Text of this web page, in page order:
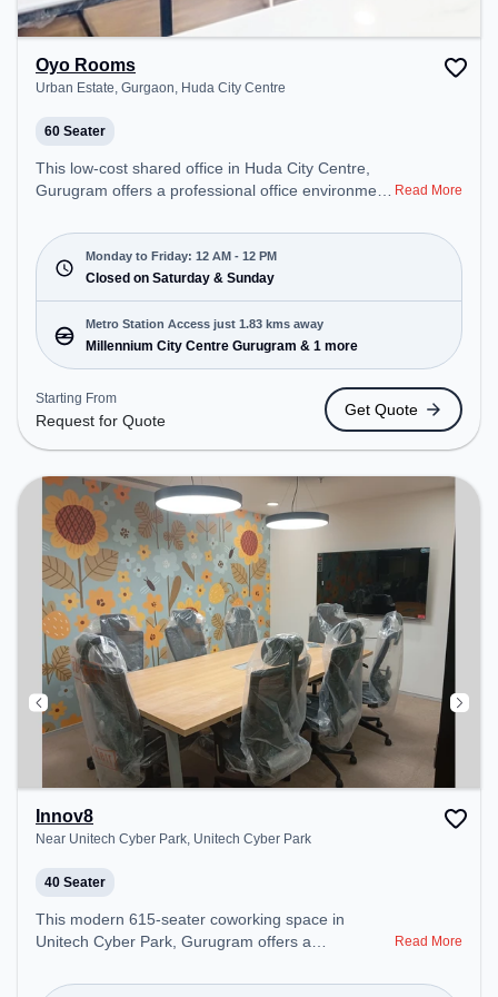
Oyo Rooms
Urban Estate, Gurgaon, Huda City Centre
60 Seater
This low-cost shared office in Huda City Centre,
Gurugram offers a professional office environment
Starting at Request for Quote, the space is open
Mon-Fri(Closed to 12 PM) and closed on Sat and
Sun. It is ideal for startups, SMEs, and enterprises,
offering Training Room to cater to various needs.
Conveniently located near Metro Station:
Millennium City Centre Gurugram, Bus Station:
Huda City Center Metro Station, Railway Station:
Gurgaon, the coworking space provides easy
access to public transport.
Read More
Monday to Friday: 12 AM - 12 PM
Closed on Saturday & Sunday
Metro Station Access just 1.83 kms away
Millennium City Centre Gurugram & 1 more
Starting From
Request for Quote
Get Quote
Innov8
Near Unitech Cyber Park, Unitech Cyber Park
40 Seater
This modern 615-seater coworking space in
Unitech Cyber Park, Gurugram offers a
from Near Unitech Cyber Park. Starting at
Read More